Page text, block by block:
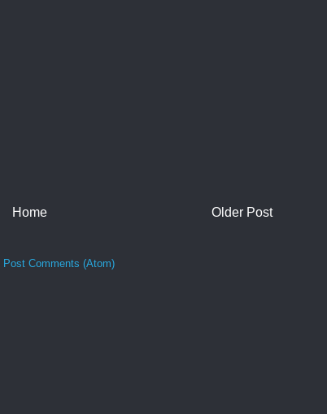
Older Post
Home
Post Comments (Atom)